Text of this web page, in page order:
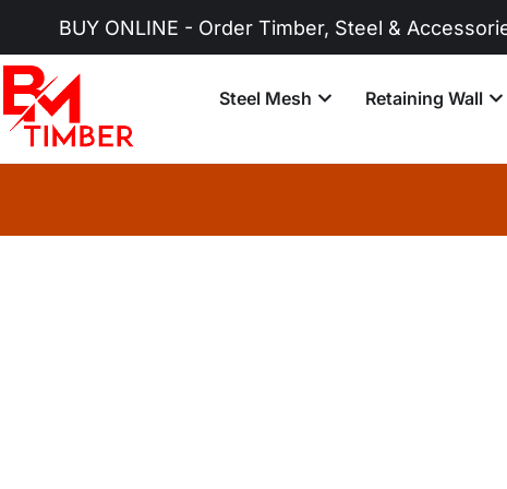
ONLINE - Order Timber, Steel & Accessories Now!
Steel Mesh Retaining Wall